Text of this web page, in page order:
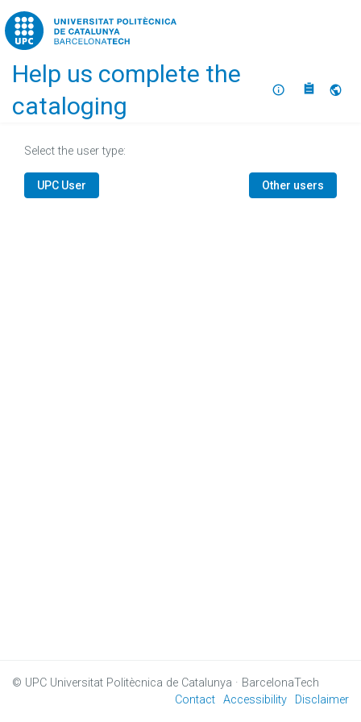
Home
Help us complete the
cataloging
About
Select the user type:
UPC User Other users
© UPC Universitat Politècnica de Catalunya · BarcelonaTech
Contact Accessibility Disclaimer